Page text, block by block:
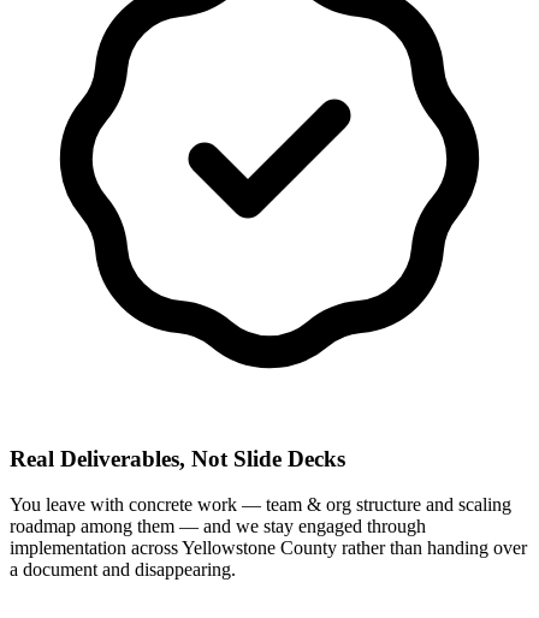
Real Deliverables, Not Slide Decks
You leave with concrete work — team & org structure and scaling
roadmap among them — and we stay engaged through
implementation across Yellowstone County rather than handing over
a document and disappearing.